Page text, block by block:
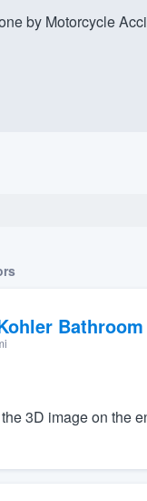
by Motorcycle
3D image on the